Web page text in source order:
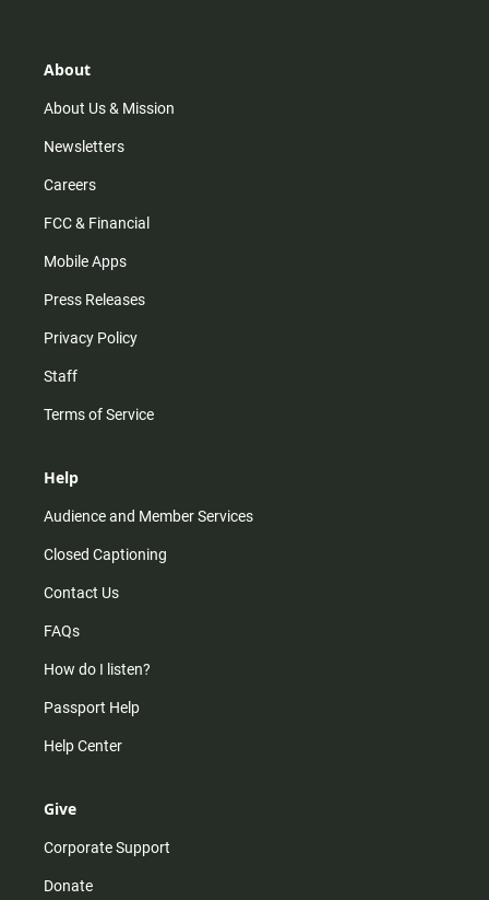
r
m
About
About Us & Mission
Newsletters
Careers
FCC & Financial
Mobile Apps
Press Releases
Privacy Policy
Staff
Terms of Service
Help
Audience and Member Services
Closed Captioning
Contact Us
FAQs
How do I listen?
Passport Help
Help Center
Give
Corporate Support
Donate